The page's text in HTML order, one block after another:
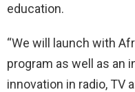
education.
“We will launch with
program as well as an
innovation in radio, TV